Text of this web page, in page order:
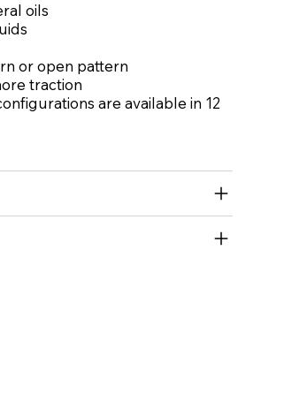
oils
or open pattern
traction
are available in 12